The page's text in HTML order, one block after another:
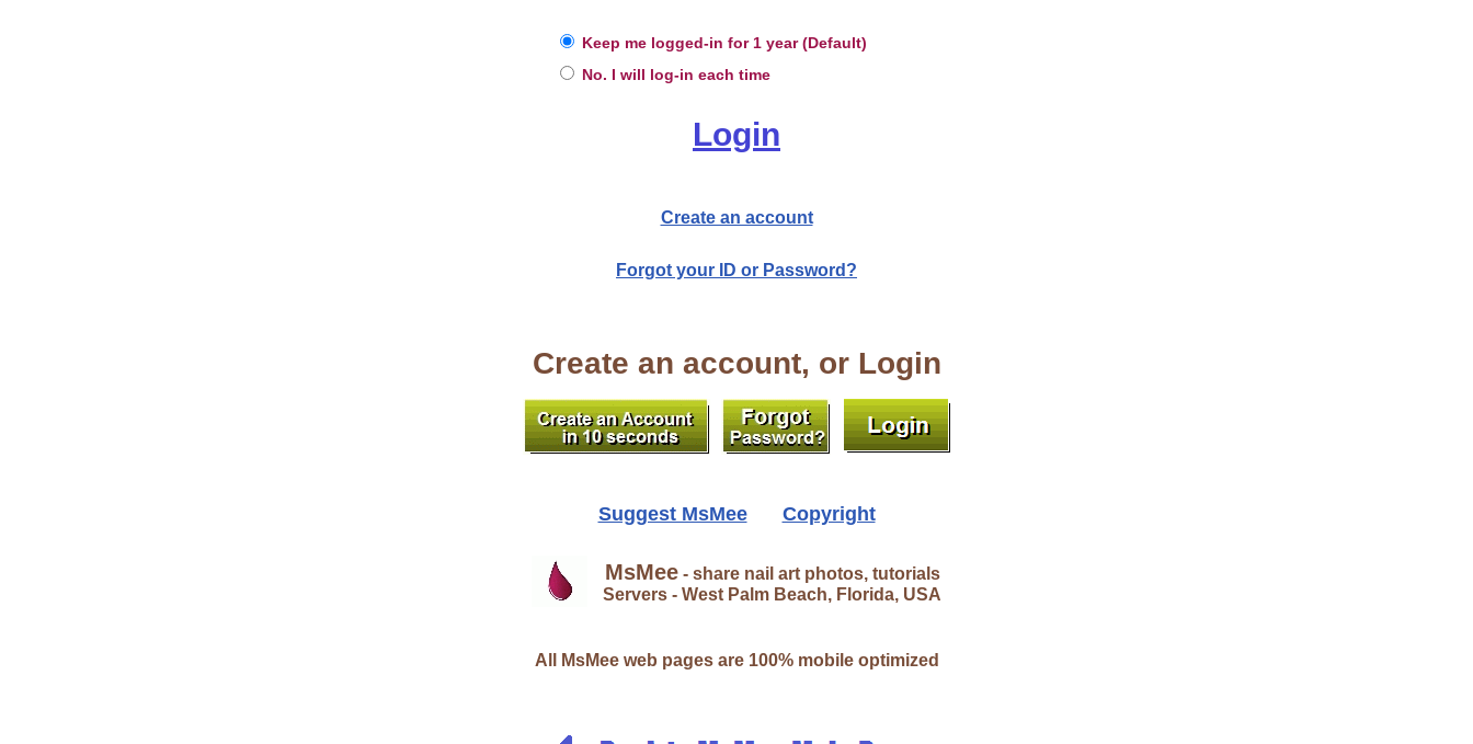
Keep me logged-in for 1 year (Default)
No. I will log-in each time
Login
Create an account
Forgot your ID or Password?
Create an account, or Login
Suggest MsMee Copyright
MsMee- share nail art photos, tutorials
Servers - West Palm Beach, Florida, USA
All MsMee web pages are 100% mobile optimized